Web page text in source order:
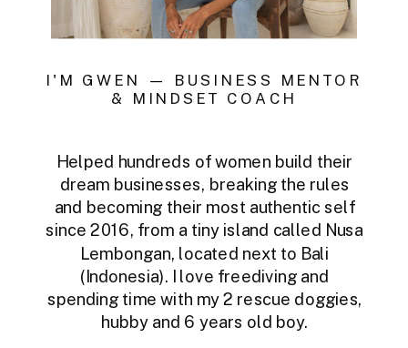
Helped hundreds of women build their
dream businesses, breaking the rules
and becoming their most authentic self
since 2016, from a tiny island called Nusa
Lembongan, located next to Bali
(Indonesia). I love freediving and
spending time with my 2 rescue doggies,
hubby and 6 years old boy.
I'M GWEN — BUSINESS MENTOR
& MINDSET COACH